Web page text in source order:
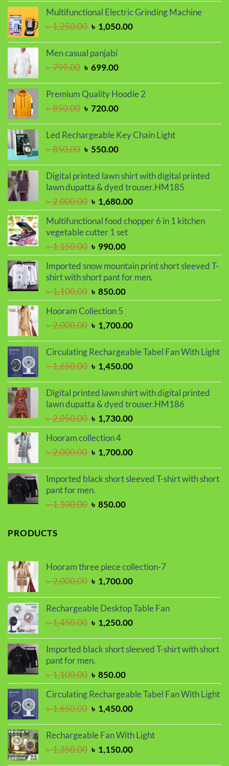
price
was:
৳ 2,000.00.
price
is:
৳ 1,700.00.
Multifunctional Electric Grinding Machine
৳1,250.00 Original
was:
৳ 1,250.00.
৳ 1,050.00Current
Men casual panjabi
৳799.00 Original
was:
৳ 799.00.
৳ 699.00Current
is:
Premium Quality Hoodie 2
৳850.00 Original
was:
৳ 850.00.
৳ 720.00Current
is:
৳ 720.00.
Led Rechargeable Key Chain Light
৳850.00 Original
was:
৳ 850.00.
৳ 550.00Current
is:
৳ 550.00.
Digital printed lawn shirt with digital printed
lawn dupatta & dyed trouser.HM185
৳2,000.00 Original
price
was:
৳ 2,000.00.
৳ 1,680.00Current
price
is:
Multifunctional food chopper 6 in 1 kitchen
vegetable cutter 1 set
৳1,150.00 Original
price
was:
৳ 1,150.00.
৳ 990.00Current
price
is:
৳ 990.00.
Imported snow mountain print short sleeved T-
shirt with short pant for men.
৳1,100.00 Original
price
was:
৳ 1,100.00.
৳ 850.00Current
price
৳ 850.00.
Hooram Collection 5
৳2,000.00 Original
was:
৳ 2,000.00.
৳ 1,700.00Current
is:
Circulating Rechargeable Tabel Fan With Light
৳1,650.00 Original
was:
৳ 1,650.00.
৳ 1,450.00Current
is:
৳ 1,450.00.
Digital printed lawn shirt with digital printed
lawn dupatta & dyed trouser.HM186
৳2,050.00 Original
price
was:
৳ 2,050.00.
৳ 1,730.00Current
price
৳ 1,730.00.
Hooram collection 4
৳2,000.00 Original
was:
৳ 2,000.00.
৳ 1,700.00Current
is:
Imported black short sleeved T-shirt with short
pant for men.
৳1,100.00 Original
৳ 850.00Current
PRODUCTS
Hooram three piece collection-7
৳2,000.00 Original
was:
৳ 2,000.00.
৳ 1,700.00Current
is:
Rechargeable Desktop Table Fan
৳1,450.00 Original
was:
৳ 1,450.00.
৳ 1,250.00Current
is:
Imported black short sleeved T-shirt with short
pant for men.
৳1,100.00 Original
price
was:
৳ 1,100.00.
৳ 850.00Current
price
is:
৳ 850.00.
Circulating Rechargeable Tabel Fan With Light
৳1,650.00 Original
was:
৳ 1,450.00Current
is:
৳ 1,450.00.
Rechargeable Fan With Light
৳1,350.00 Original
৳ 1,150.00Current